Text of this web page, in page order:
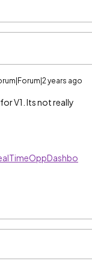
years ago
V1. Its not really